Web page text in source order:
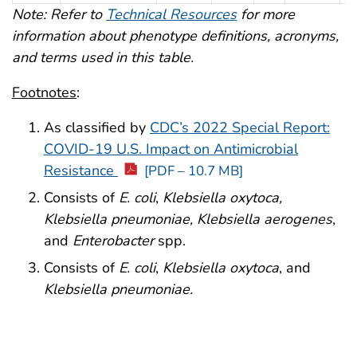
Note: Refer to Technical Resourcesfor more
information about phenotype definitions, acronyms,
and terms used in this table.
Footnotes:
As classified by CDC’s 2022 Special Report:
COVID-19 U.S. Impact on Antimicrobial
Resistance
[PDF – 10.7 MB]
Consists of E. coli, Klebsiella oxytoca,
Klebsiella pneumoniae, Klebsiella aerogenes,
and Enterobacterspp.
Consists of E. coli, Klebsiella oxytoca, and
Klebsiella pneumoniae.